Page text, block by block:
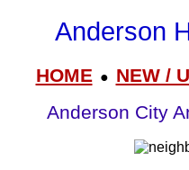
Anderson
HOME● NEW /
Anderson City